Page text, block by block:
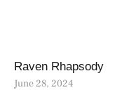
Raven Rhapsody
June 28, 2024